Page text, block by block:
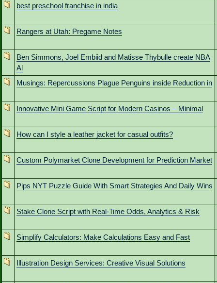
best preschool franchise in india
Rangers at Utah: Pregame Notes
Ben Simmons, Joel Embiid and Matisse Thybulle create NBA
Al
Musings: Repercussions Plague Penguins inside Reduction in
Innovative Mini Game Script for Modern Casinos – Minimal
How can I style a leather jacket for casual outfits?
Custom Polymarket Clone Development for Prediction Market
Pips NYT Puzzle Guide With Smart Strategies And Daily Wins
Stake Clone Script with Real-Time Odds, Analytics & Risk
Simplify Calculators: Make Calculations Easy and Fast
Illustration Design Services: Creative Visual Solutions